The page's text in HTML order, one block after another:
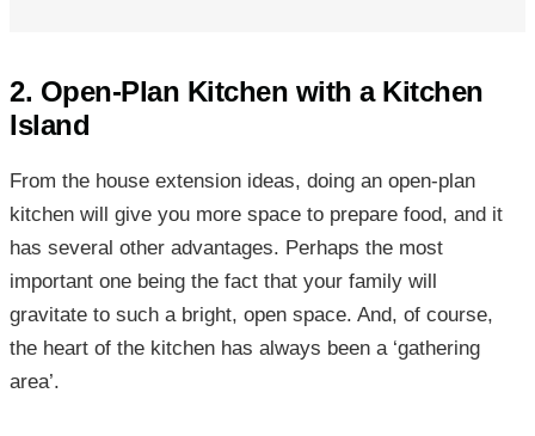
2. Open-Plan Kitchen with a Kitchen
Island
From the house extension ideas, doing an open-plan
kitchen will give you more space to prepare food, and it
has several other advantages. Perhaps the most
important one being the fact that your family will
gravitate to such a bright, open space. And, of course,
the heart of the kitchen has always been a ‘gathering
area’.